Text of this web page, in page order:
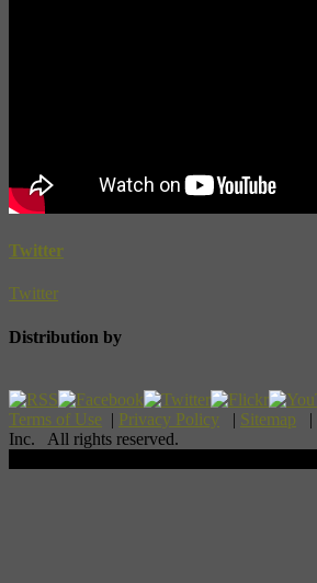
Twitter
Twitter
Distribution by
Terms of Use | Privacy Policy | Sitemap |
Inc. All rights reserved.